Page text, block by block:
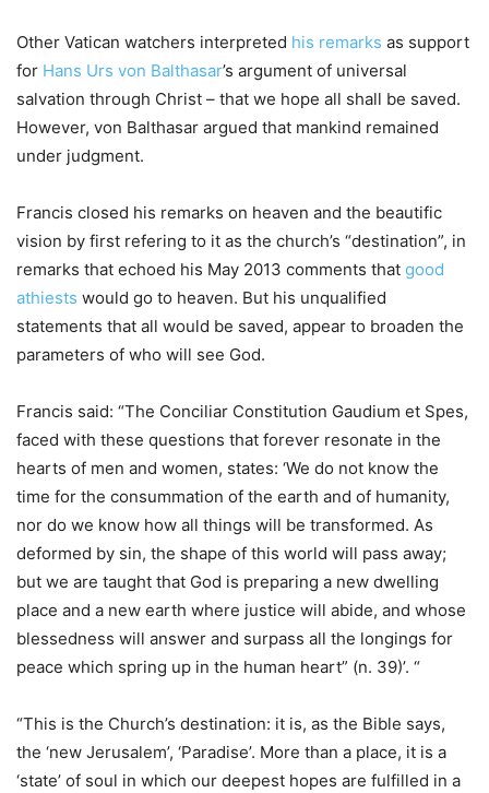
Other Vatican watchers interpreted his remarks as support
for Hans Urs von Balthasar’s argument of universal
salvation through Christ – that we hope all shall be saved.
However, von Balthasar argued that mankind remained
under judgment.
Francis closed his remarks on heaven and the beautific
vision by first refering to it as the church’s “destination”, in
remarks that echoed his May 2013 comments that good
athiests would go to heaven. But his unqualified
statements that all would be saved, appear to broaden the
parameters of who will see God.
Francis said: “The Conciliar Constitution Gaudium et Spes,
faced with these questions that forever resonate in the
hearts of men and women, states: ‘We do not know the
time for the consummation of the earth and of humanity,
nor do we know how all things will be transformed. As
deformed by sin, the shape of this world will pass away;
but we are taught that God is preparing a new dwelling
place and a new earth where justice will abide, and whose
blessedness will answer and surpass all the longings for
peace which spring up in the human heart” (n. 39)’. “
“This is the Church’s destination: it is, as the Bible says,
the ‘new Jerusalem’, ‘Paradise’. More than a place, it is a
‘state’ of soul in which our deepest hopes are fulfilled in a